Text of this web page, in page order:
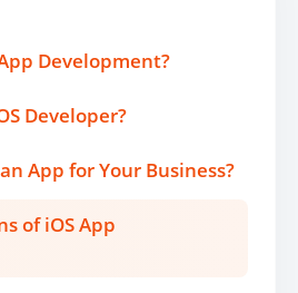
Development?
Developer?
App for Your Business?
of iOS App